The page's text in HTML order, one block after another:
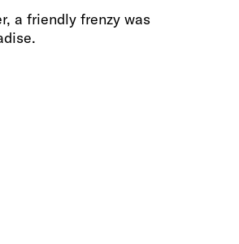
a friendly frenzy was